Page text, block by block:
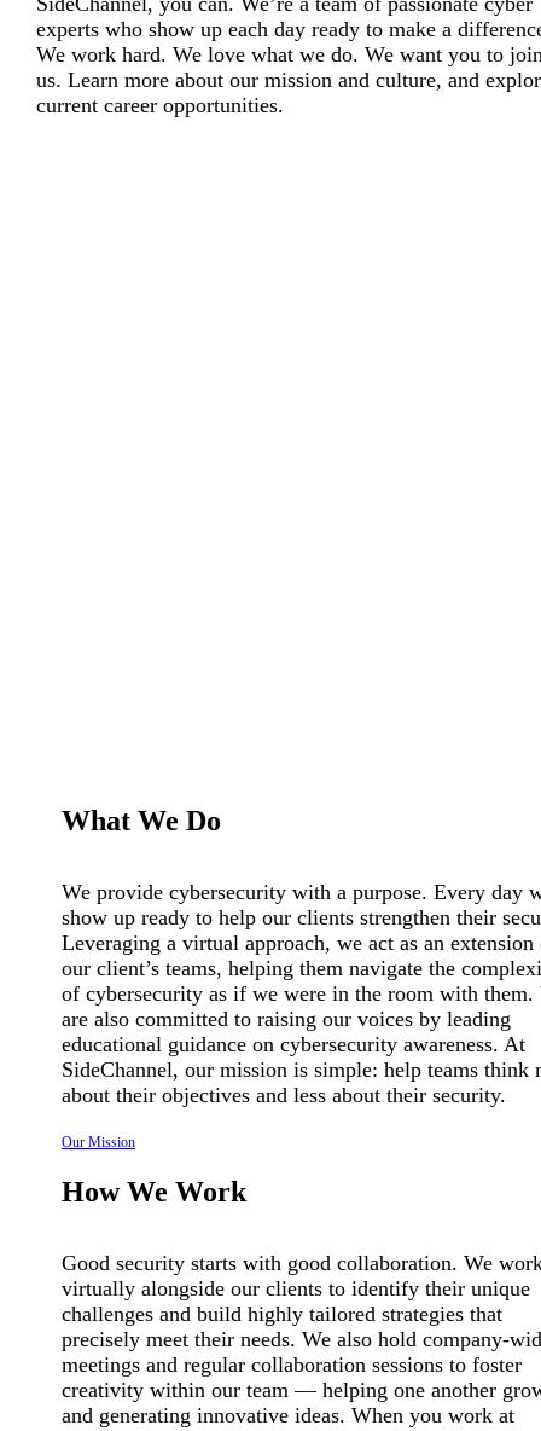
experts who show up each day ready to make a
We work hard. We love what we do. We want you to
us. Learn more about our mission and culture, and
current career opportunities.
What We Do
We provide cybersecurity with a purpose. Every day
show up ready to help our clients strengthen their
Leveraging a virtual approach, we act as an extension
our client’s teams, helping them navigate the
of cybersecurity as if we were in the room with them.
are also committed to raising our voices by leading
educational guidance on cybersecurity awareness. At
SideChannel, our mission is simple: help teams think
about their objectives and less about their security.
Our Mission
How We Work
Good security starts with good collaboration. We
virtually alongside our clients to identify their unique
challenges and build highly tailored strategies that
precisely meet their needs. We also hold company-
meetings and regular collaboration sessions to foster
creativity within our team — helping one another
and generating innovative ideas. When you work at